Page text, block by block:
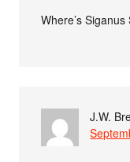
Where’s
J.W.